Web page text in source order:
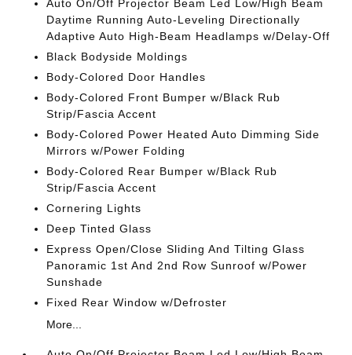
Auto On/Off Projector Beam Led Low/High Beam
Daytime Running Auto-Leveling Directionally
Adaptive Auto High-Beam Headlamps w/Delay-Off
Black Bodyside Moldings
Body-Colored Door Handles
Body-Colored Front Bumper w/Black Rub
Strip/Fascia Accent
Body-Colored Power Heated Auto Dimming Side
Mirrors w/Power Folding
Body-Colored Rear Bumper w/Black Rub
Strip/Fascia Accent
Cornering Lights
Deep Tinted Glass
Express Open/Close Sliding And Tilting Glass
Panoramic 1st And 2nd Row Sunroof w/Power
Sunshade
Fixed Rear Window w/Defroster
More...